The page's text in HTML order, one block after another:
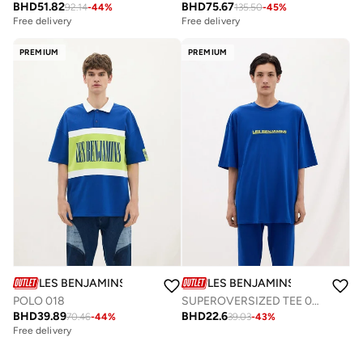
BHD51.8292.14-44%
Free delivery
BHD75.67135.50-45%
Free delivery
PREMIUM
LES BENJAMINS
POLO 018
BHD39.8970.46-44%
Free delivery
PREMIUM
LES BENJAMINS
SUPEROVERSIZED TEE 038
BHD22.639.03-43%